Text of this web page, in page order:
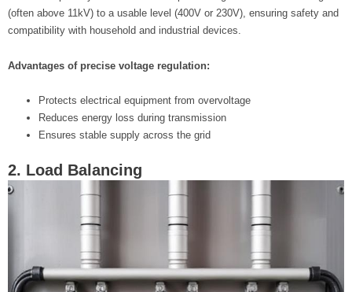
(often above 11kV) to a usable level (400V or 230V), ensuring safety and
compatibility with household and industrial devices.
Advantages of precise voltage regulation:
Protects electrical equipment from overvoltage
Reduces energy loss during transmission
Ensures stable supply across the grid
2. Load Balancing